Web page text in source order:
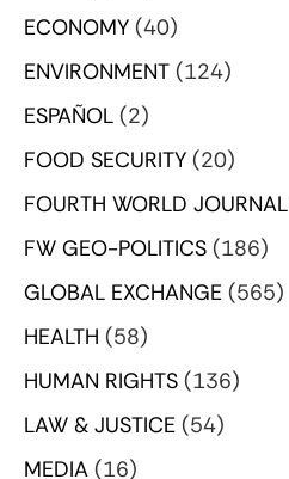
ECONOMY (40)
ENVIRONMENT (124)
ESPAÑOL (2)
FOOD SECURITY (20)
FOURTH WORLD JOURNAL
FW GEO-POLITICS (186)
GLOBAL EXCHANGE (565)
HEALTH (58)
HUMAN RIGHTS (136)
LAW & JUSTICE (54)
MEDIA (16)